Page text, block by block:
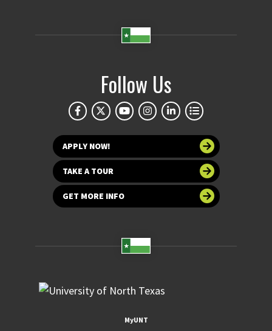
Follow Us
APPLY NOW!
TAKE A TOUR
GET MORE INFO
MyUNT